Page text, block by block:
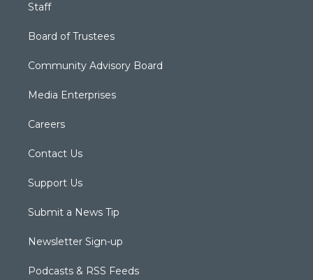
Staff
Board of Trustees
Community Advisory Board
Media Enterprises
Careers
Contact Us
Support Us
Submit a News Tip
Newsletter Sign-up
Podcasts & RSS Feeds